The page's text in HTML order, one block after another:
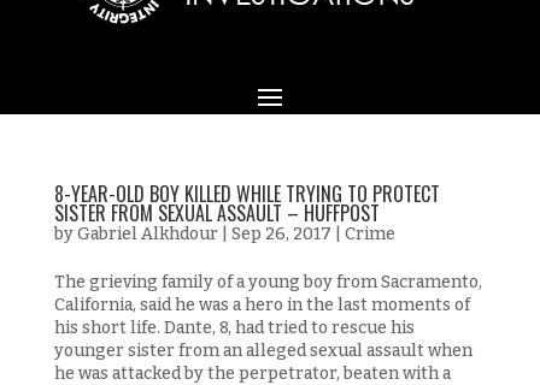
8-YEAR-OLD BOY KILLED WHILE TRYING TO PROTECT
SISTER FROM SEXUAL ASSAULT – HUFFPOST
byGabriel Alkhdour| Sep 26, 2017 Crime
The grieving family of a young boy from Sacramento,
California, said he was a hero in the last moments of
his short life. Dante, 8, had tried to rescue his
younger sister from an alleged sexual assault when
he was attacked by the perpetrator, beaten with a